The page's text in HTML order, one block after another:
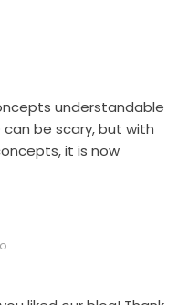
understandable
can be scary, but with
it is now